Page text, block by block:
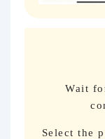
Wait
Select the